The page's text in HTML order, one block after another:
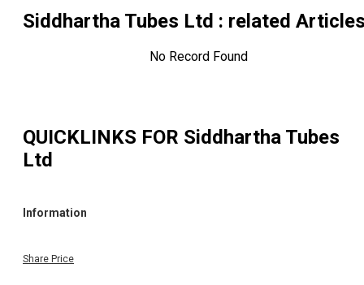
Siddhartha Tubes Ltd : related
No Record Found
QUICKLINKS FOR Siddhartha Tubes
Ltd
Information
Share Price